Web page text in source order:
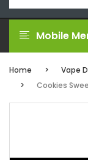
Mobile
Home
Vape
Cookies